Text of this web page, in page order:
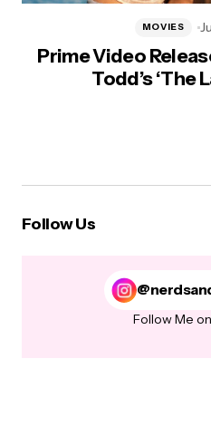
Prime Video
Todd’s ‘The
MOVIES
Follow Us
Follow Me